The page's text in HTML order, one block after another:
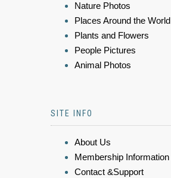
Nature Photos
Places Around the World
Plants and Flowers
People Pictures
Animal Photos
SITE INFO
About Us
Membership Information
Contact &Support